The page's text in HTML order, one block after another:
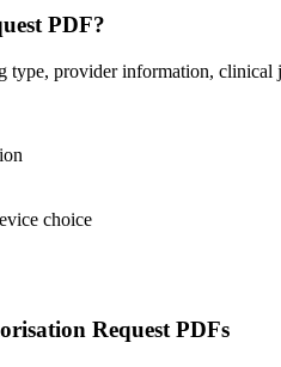
PDF?
provider information, clinical
choice
Request PDFs